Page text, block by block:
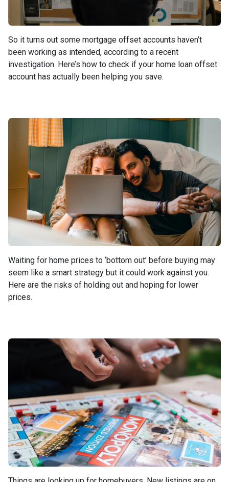
So it turns out some mortgage offset accounts haven’t
been working as intended, according to a recent
investigation. Here’s how to check if your home loan offset
account has actually been helping you save.
Waiting for home prices to ‘bottom out’ before buying may
seem like a smart strategy but it could work against you.
Here are the risks of holding out and hoping for lower
prices.